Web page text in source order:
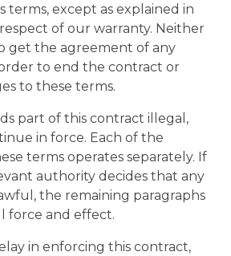
terms, except as explained in
of our warranty. Neither
get the agreement of any
to end the contract or
to these terms.
part of this contract illegal,
in force. Each of the
terms operates separately. If
authority decides that any
the remaining paragraphs
force and effect.
in enforcing this contract,